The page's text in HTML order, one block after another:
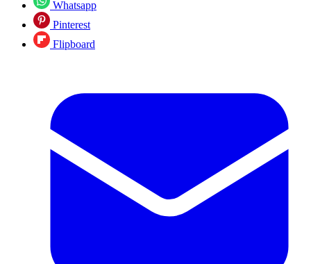
Whatsapp
Pinterest
Flipboard